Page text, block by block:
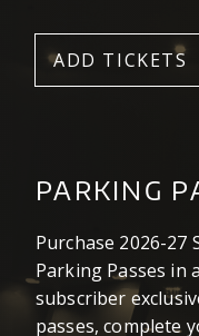
ADD TICKETS
PARKING
Purchase 2026-27
Parking Passes in
subscriber
passes, complete